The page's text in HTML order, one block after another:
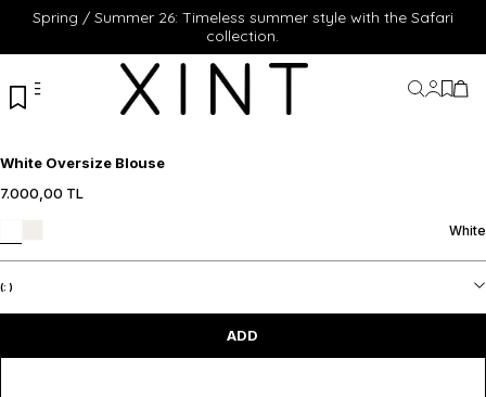
Spring / Summer 26: Timeless summer style with the Safari
collection.
MyMyMy
White Oversize Blouse
7.000,00 TL
White
(: )
ADD